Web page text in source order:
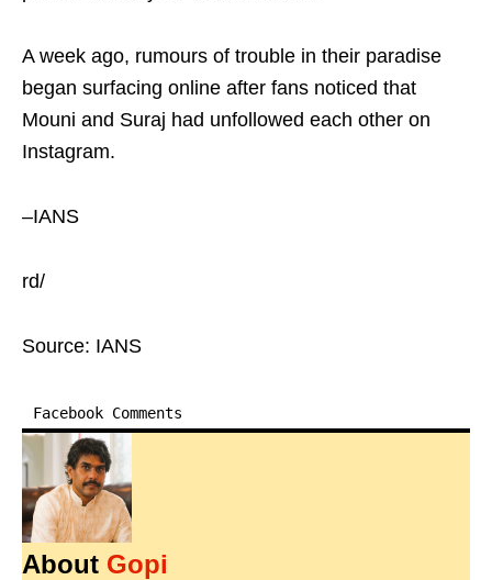
A week ago, rumours of trouble in their paradise
began surfacing online after fans noticed that
Mouni and Suraj had unfollowed each other on
Instagram.
–IANS
rd/
Source: IANS
Facebook Comments
About Gopi